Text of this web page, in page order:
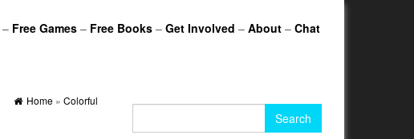
– Free Games – Free Books – Get Involved – About – Chat
Home» Colorful